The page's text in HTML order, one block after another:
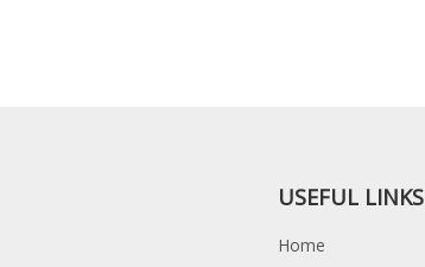
USEFUL LINKS
Home